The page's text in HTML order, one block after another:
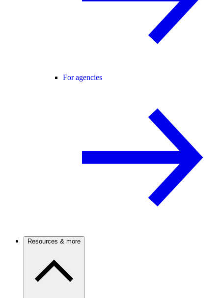
For agencies
Resources & more